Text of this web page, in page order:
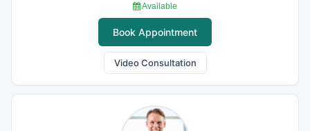
Available
Book Appointment
Video Consultation